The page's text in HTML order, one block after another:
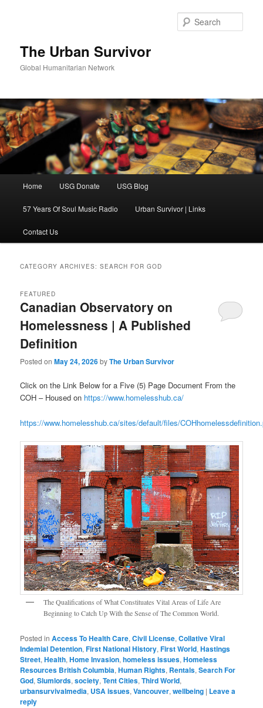
The Urban Survivor
Global Humanitarian Network
Home USG Donate USG Blog
57 Years Of Soul Music Radio Urban Survivor | Links
Contact Us
CATEGORY ARCHIVES:SEARCH FOR GOD
Canadian Observatory on
Homelessness | A Published
Definition
FEATURED
Posted onMay 24, 2026byThe Urban Survivor
Click on the Link Below for a Five (5) Page Document From the
COH – Housed on https://www.homelesshub.ca/
https://www.homelesshub.ca/sites/default/files/
The Qualifications of What Constituates Vital Areas of Life Are
Beginning to Catch Up With the Sense of The Common World.
Posted in Access To Health Care,Civil License,Collative Viral
Indemial Detention,First National History,First World,Hastings
Street,Health,Home Invasion,homeless issues,Homeless
Resources British Columbia,Human Rights, Rentals,Search For
God,Slumlords,society,Tent Cities,Third World,
urbansurvivalmedia, USA issues,Vancouver,wellbeing | Leave a
reply